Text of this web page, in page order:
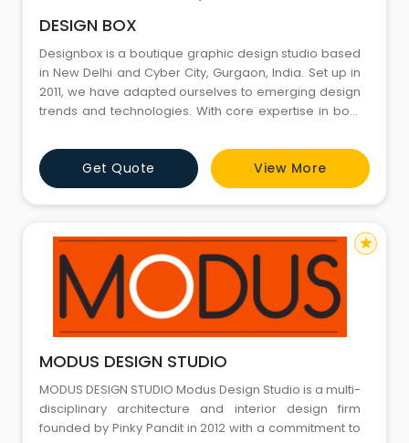
DESIGN BOX
Designbox is a boutique graphic design studio based
in New Delhi and Cyber City, Gurgaon, India. Set up in
2011, we have adapted ourselves to emerging design
trends and technologies. With core expertise in both
two from the very beginning of a project.
Get Quote View More
MODUS DESIGN STUDIO
MODUS DESIGN STUDIO Modus Design Studio is a multi-
disciplinary architecture and interior design firm
founded by Pinky Pandit in 2012 with a commitment to
star